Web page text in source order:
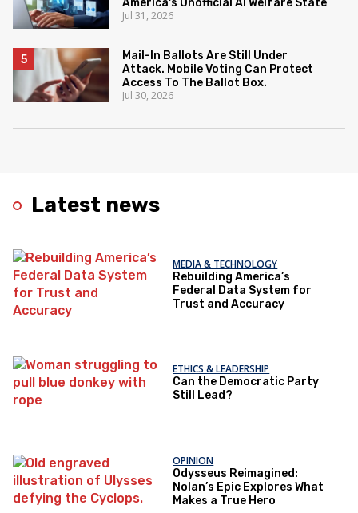
Latest news
MEDIA & TECHNOLOGY
Rebuilding America’s
Federal Data System for
Trust and Accuracy
ETHICS & LEADERSHIP
Can the Democratic Party
Still Lead?
OPINION
Odysseus Reimagined:
Nolan’s Epic Explores What
Makes a True Hero
Jul 31, 2026
Mail-In Ballots Are Still Under
Attack. Mobile Voting Can Protect
Access To The Ballot Box.
Jul 30, 2026